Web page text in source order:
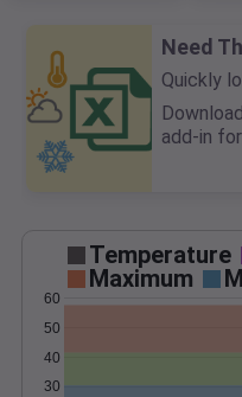
Need
Quickly
add-in
Temperature
Maximum
30
40
50
60